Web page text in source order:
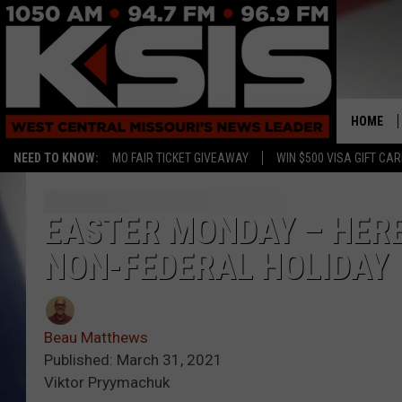
NEED TO KNOW: MO FAIR TICKET GIVEAWAY WIN $500 VISA GIFT
HOME
EASTER MONDAY –
NON-FEDERAL HOLIDAY
Beau Matthews
Published: March 31, 2021
Viktor Pryymachuk